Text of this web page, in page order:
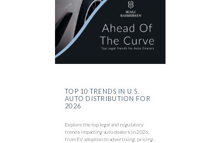
TOP 10 TRENDS IN U.S.
AUTO DISTRIBUTION FOR
2026
Explore the top legal and regulatory
trends impacting auto dealers in 2026,
from EV adoption to advertising, pricing,